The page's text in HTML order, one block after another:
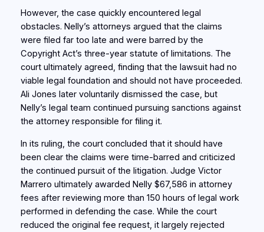
However, the case quickly encountered legal
obstacles. Nelly’s attorneys argued that the claims
were filed far too late and were barred by the
Copyright Act’s three-year statute of limitations. The
court ultimately agreed, finding that the lawsuit had no
viable legal foundation and should not have proceeded.
Ali Jones later voluntarily dismissed the case, but
Nelly’s legal team continued pursuing sanctions against
the attorney responsible for filing it.
In its ruling, the court concluded that it should have
been clear the claims were time-barred and criticized
the continued pursuit of the litigation. Judge Victor
Marrero ultimately awarded Nelly $67,586 in attorney
fees after reviewing more than 150 hours of legal work
performed in defending the case. While the court
reduced the original fee request, it largely rejected